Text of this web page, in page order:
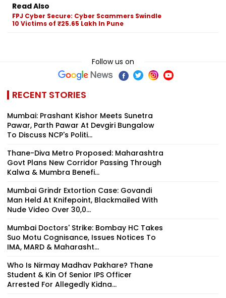
Read Also
FPJ Cyber Secure: Cyber Scammers Swindle
10 Victims of ₹25.65 Lakh In Pune
Follow us on
RECENT STORIES
Mumbai: Prashant Kishor Meets Sunetra
Pawar, Parth Pawar At Devgiri Bungalow
To Discuss NCP's Politi...
Thane-Diva Metro Proposed: Maharashtra
Govt Plans New Corridor Passing Through
Kalwa & Mumbra Benefi...
Mumbai Grindr Extortion Case: Govandi
Man Held At Knifepoint, Blackmailed With
Nude Video Over ₹30,0...
Mumbai Doctors' Strike: Bombay HC Takes
Suo Motu Cognisance, Issues Notices To
IMA, MARD & Maharasht...
Who Is Nirmay Madhav Pakhare? Thane
Student & Kin Of Senior IPS Officer
Arrested For Allegedly Kidna...